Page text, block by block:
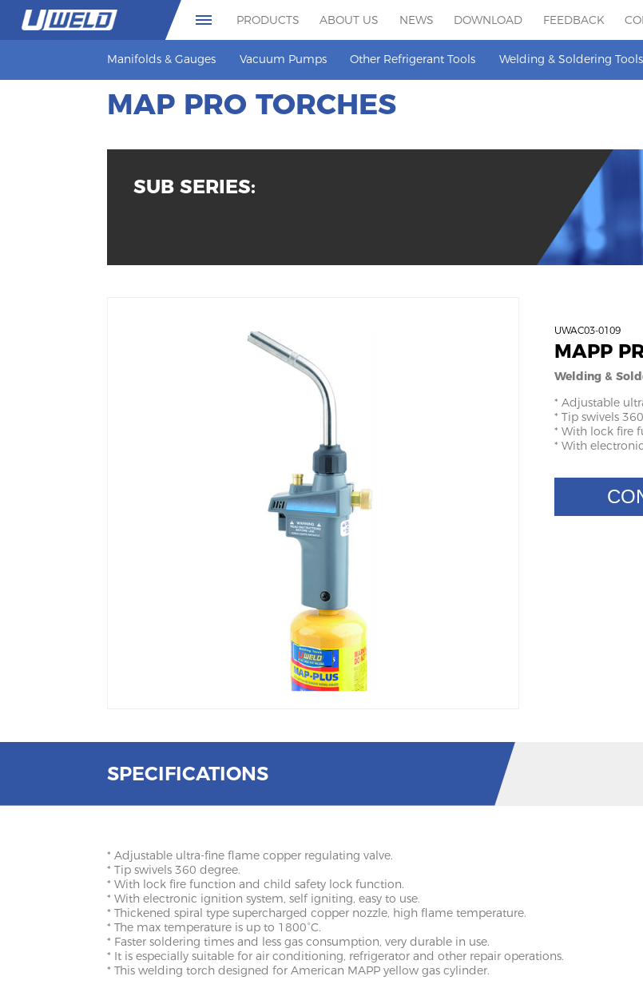
PRODUCTS ABOUT US NEWS DOWNLOAD FEEDBACK
Manifolds & Gauges Vacuum Pumps Other Refrigerant Tools Welding & Soldering Tools
MAP PRO TORCHES
SUB SERIES:
UWAC03-0109
MAPP
Welding &
* Adjustable
* Tip swivels
* With lock fire
* With
SPECIFICATIONS
* Adjustable ultra-fine flame copper regulating valve.
* Tip swivels 360 degree.
* With lock fire function and child safety lock function.
* With electronic ignition system, self igniting, easy to use.
* Thickened spiral type supercharged copper nozzle, high flame temperature.
* The max temperature is up to 1800°C.
* Faster soldering times and less gas consumption, very durable in use.
* It is especially suitable for air conditioning, refrigerator and other repair operations.
* This welding torch designed for American MAPP yellow gas cylinder.